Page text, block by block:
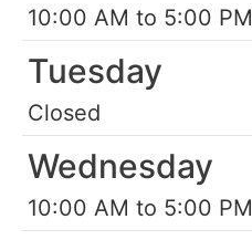
10:00 AM to 5:00 PM
Tuesday
Closed
Wednesday
10:00 AM to 5:00 PM